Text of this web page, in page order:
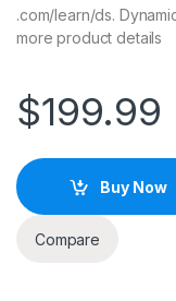
.com/learn/ds.
more product details
$199.99
Buy Now
Compare